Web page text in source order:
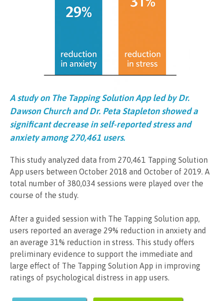
A study on The Tapping Solution App led by Dr.
Dawson Church and Dr. Peta Stapleton showed a
significant decrease in self-reported stress and
anxiety among 270,461 users.
This study analyzed data from 270,461 Tapping Solution
App users between October 2018 and October of 2019. A
total number of 380,034 sessions were played over the
course of the study.
After a guided session with The Tapping Solution app,
users reported an average 29% reduction in anxiety and
an average 31% reduction in stress. This study offers
preliminary evidence to support the immediate and
large effect of The Tapping Solution App in improving
ratings of psychological distress in app users.